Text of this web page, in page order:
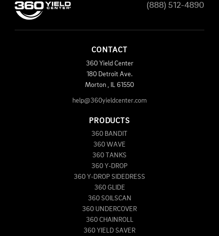
(888) 512-4890
CONTACT
360 Yield Center
180 Detroit Ave.
Morton
61550
help@360yieldcenter.com
PRODUCTS
360 BANDIT
360 WAVE
360 TANKS
360 Y-DROP
360 Y-DROP SIDEDRESS
360 GLIDE
360 SOILSCAN
360 UNDERCOVER
360 CHAINROLL
360 YIELD SAVER